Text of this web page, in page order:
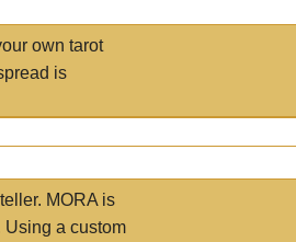
own tarot
is
MORA is
Using a custom